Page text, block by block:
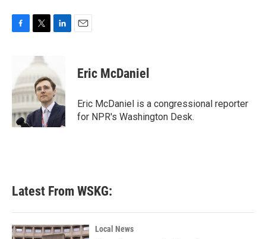
b
o
o
k
i
t
e
r
e
d
I
Eric McDaniel
Eric McDaniel is a congressional reporter
for NPR's Washington Desk.
Latest From WSKG:
Local News